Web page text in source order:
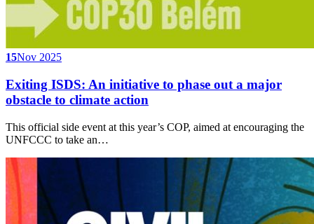
15Nov 2025
Exiting ISDS: An initiative to phase out a major
obstacle to climate action
This official side event at this year’s COP, aimed at encouraging the
UNFCCC to take an…